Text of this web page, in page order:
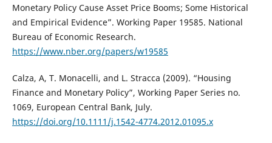
Monetary Policy Cause Asset Price Booms; Some Historical
and Empirical Evidence”. Working Paper 19585. National
Bureau of Economic Research.
https://www.nber.org/papers/w19585
Calza, A, T. Monacelli, and L. Stracca (2009). “Housing
Finance and Monetary Policy”, Working Paper Series no.
1069, European Central Bank, July.
https://doi.org/10.1111/j.1542-4774.2012.01095.x